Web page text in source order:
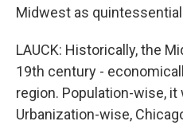
Midwest as
LAUCK: Historically, the
19th century -
region. Population-wise,
Urbanization-wise,